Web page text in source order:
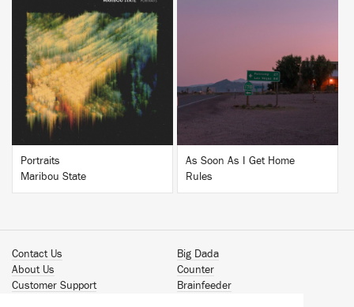
BUY
Portraits
Maribou State
BUY
As Soon As I Get Home
Rules
Contact Us
About Us
Customer Support
Big Dada
Counter
Brainfeeder